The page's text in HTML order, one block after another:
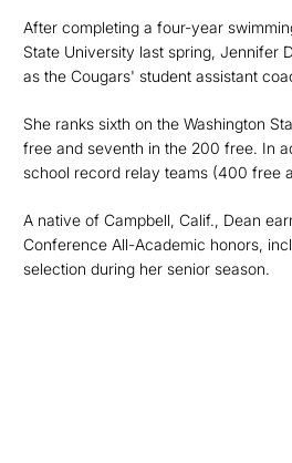
After completing a four-year
State University last spring, Jennifer
as the Cougars' student assistant
She ranks sixth on the Washington
free and seventh in the 200 free. In
school record relay teams (400 free
A native of Campbell, Calif., Dean
Conference All-Academic honors,
selection during her senior season.